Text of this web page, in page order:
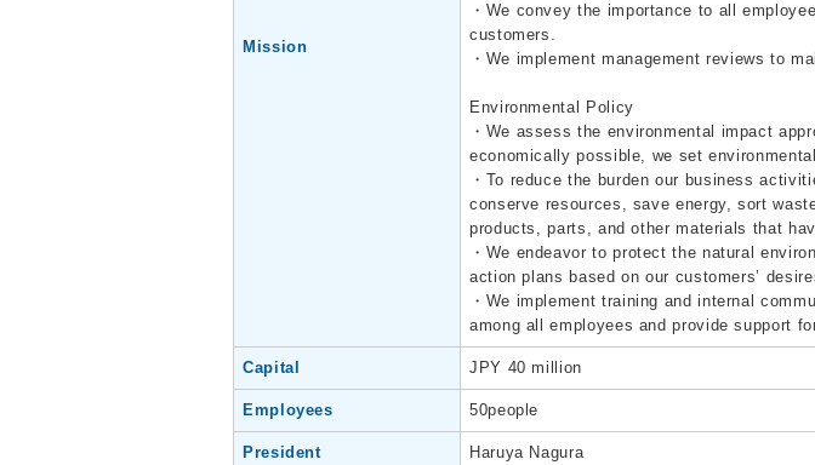
Mission
・We convey the importance to all
customers.
・We implement management reviews to
Environmental Policy
・We assess the environmental impact
economically possible, we set
・To reduce the burden our business
conserve resources, save energy, sort
products, parts, and other materials that
・We endeavor to protect the natural
action plans based on our customers’
・We implement training and internal
among all employees and provide support
Capital JPY 40 million
Employees 50people
President Haruya Nagura